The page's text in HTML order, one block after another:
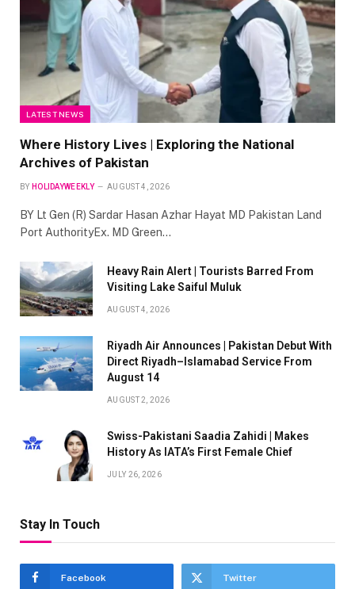
LATEST NEWS
Where History Lives | Exploring the National
Archives of Pakistan
BY HOLIDAYWEEKLY AUGUST 4, 2026
BY Lt Gen (R) Sardar Hasan Azhar Hayat MD Pakistan Land
Port AuthorityEx. MD Green…
Heavy Rain Alert | Tourists Barred From
Visiting Lake Saiful Muluk
AUGUST 4, 2026
Riyadh Air Announces | Pakistan Debut With
Direct Riyadh–Islamabad Service From
August 14
AUGUST 2, 2026
Swiss-Pakistani Saadia Zahidi | Makes
History As IATA’s First Female Chief
JULY 26, 2026
Stay In Touch
Facebook Twitter